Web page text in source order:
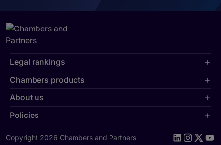
Legal rankings
Chambers products
About us
Policies
Copyright 2026 Chambers and Partners